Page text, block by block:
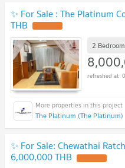
✨ For Sale : The Platinum
THB
2 Bedroom
The Platinum (The Platinum)
✨ For Sale: Chewathai
6,000,000 THB